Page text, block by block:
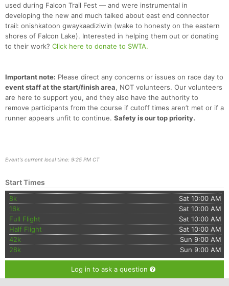
used during Falcon Trail Fest — and were instrumental in
developing the new and much talked about east end connector
trail: onishkatoon gwaykaadiziwin (wake to honesty on the eastern
shores of Falcon Lake). Interested in helping them out or donating
to their work? Click here to donate to SWTA.
Important note: Please direct any concerns or issues on race day to
event staff at the start/finish area, NOT volunteers. Our volunteers
are here to support you, and they also have the authority to
remove participants from the course if cutoff times aren’t met or if a
runner appears unfit to continue. Safety is our top priority.
Event's current local time: 9:25 PM CT
Start Times
8k
Sat 10:00 AM
16k
Sat 10:00 AM
Full Flight
Sat 10:00 AM
Half Flight
Sat 10:00 AM
42k
Sun 9:00 AM
28k
Sun 9:00 AM
Log in to ask a question